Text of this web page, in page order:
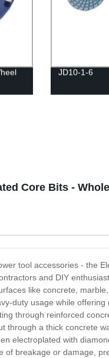
JD10-1-6
Core Bits -
tool accessories - the
and DIY
like concrete,
duty usage while
through reinforced
through a thick concrete
electroplated with
of breakage or damage,